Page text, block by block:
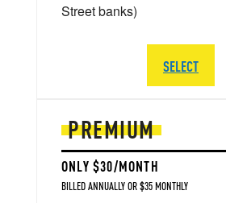
PREMIUM
ONLY $30/MONTH
BILLED ANNUALLY OR $35 MONTHLY
Street banks)
SELECT